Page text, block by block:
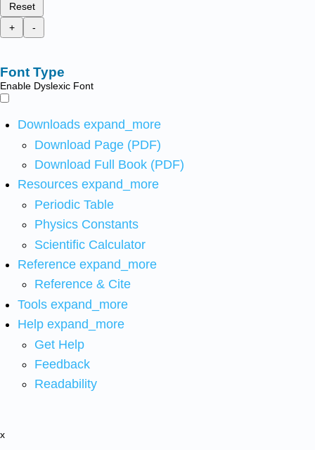
Reset
+
-
Font Type
Enable Dyslexic Font
Downloads expand_more
Download Page (PDF)
Download Full Book (PDF)
Resources expand_more
Periodic Table
Physics Constants
Scientific Calculator
Reference expand_more
Reference & Cite
Tools expand_more
Help expand_more
Get Help
Feedback
Readability
x